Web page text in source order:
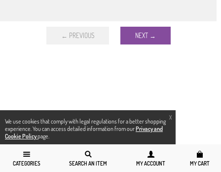
X
We use cookies that comply with legal regulations for a better shopping
experience. You can access detailed information from ourPrivacy and
Cookie Policypage.
CATEGORIES SEARCH AN ITEM MY ACCOUNT MY CART
← PREVIOUS NEXT →